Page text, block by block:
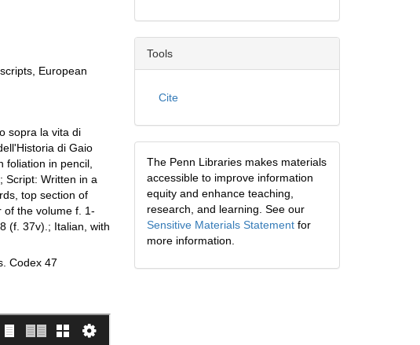
European
sopra la vita di
di Gaio
foliation in pencil,
Script: Written in a
top section of
of the volume f. 1-
(f. 37v).; Italian, with
Codex 47
Tools
Cite
The Penn Libraries makes materials
accessible to improve information
equity and enhance teaching,
research, and learning. See our
Sensitive Materials Statementfor
more information.